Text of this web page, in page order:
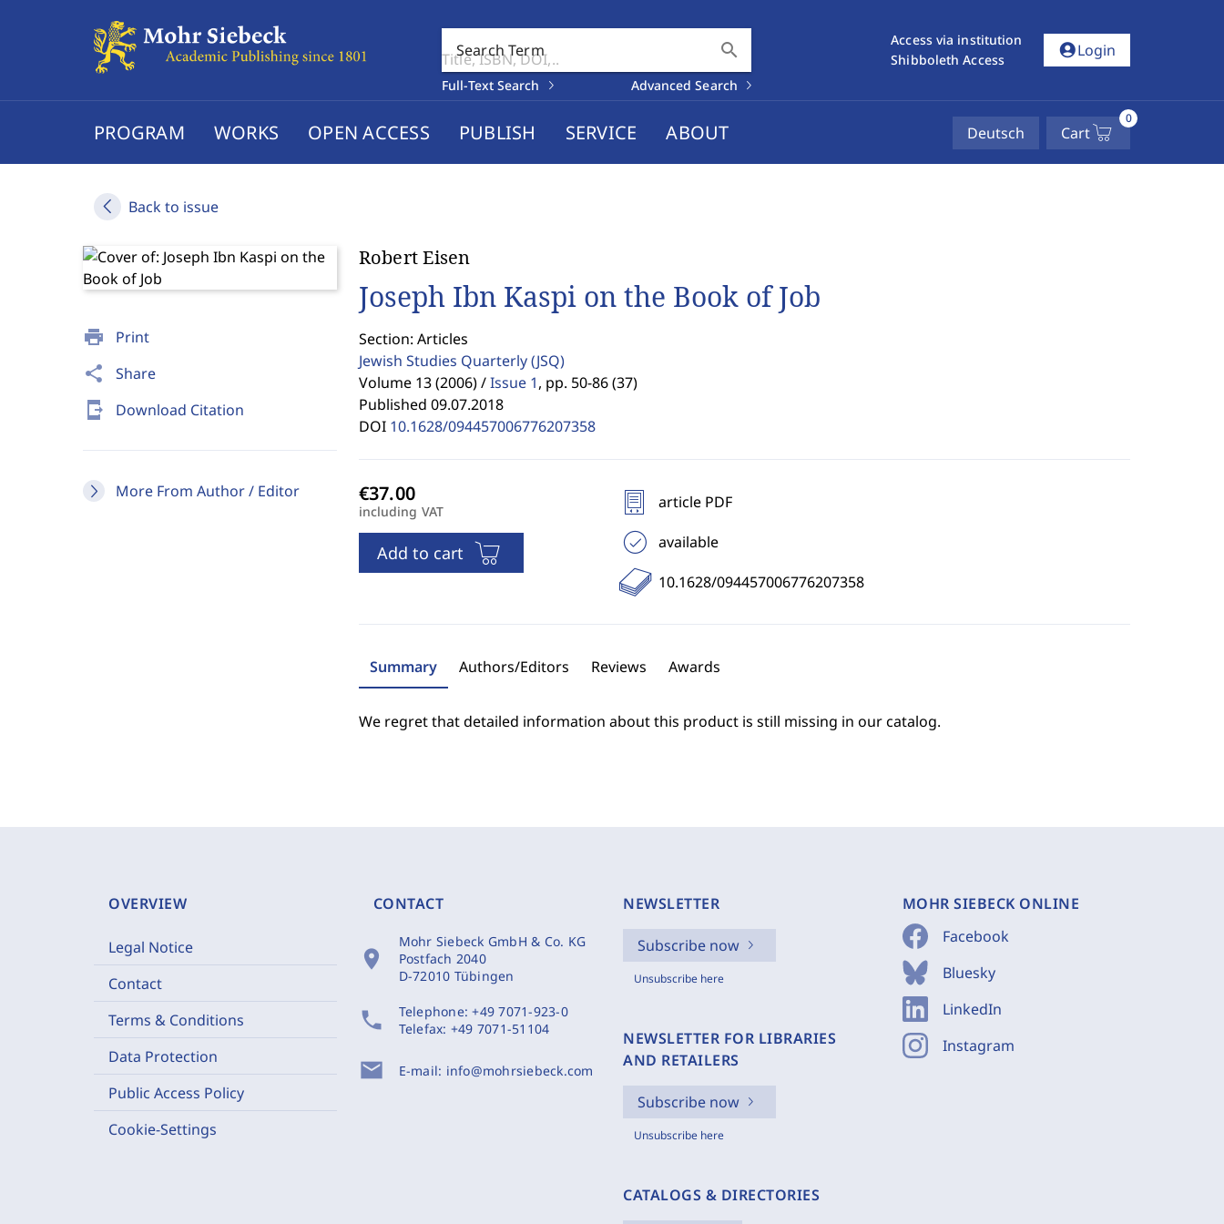
Search Term search
Full-Text Search Advanced Search
Access via institution
Shibboleth Access
account_circleLogin
PROGRAM WORKS OPEN ACCESS PUBLISH SERVICE ABOUT Deutsch Cart
0
Back to issue
print Print
share Share
send_to_mobile Download Citation
More From Author / Editor
Robert Eisen
Joseph Ibn Kaspi on the Book of Job
Section: Articles
Jewish Studies Quarterly(JSQ)
Volume 13 (2006) / Issue 1, pp. 50-86 (37)
Published 09.07.2018
DOI 10.1628/094457006776207358
including VAT
Add to cart
article PDF
available
10.1628/094457006776207358
Summary Authors/Editors Reviews Awards
We regret that detailed information about this product is still missing in our catalog.
OVERVIEW
Legal Notice
Contact
Terms & Conditions
Data Protection
Public Access Policy
Cookie-Settings
CONTACT
location_on
Mohr Siebeck GmbH & Co. KG
Postfach 2040
D-72010 Tübingen
phone Telephone:+49 7071-923-0
Telefax: +49 7071-51104
mail E-mail: info@mohrsiebeck.com
NEWSLETTER
Subscribe now
Unsubscribe here
NEWSLETTER FOR LIBRARIES
AND RETAILERS
Subscribe now
Unsubscribe here
CATALOGS & DIRECTORIES
MOHR SIEBECK ONLINE
Facebook
Bluesky
LinkedIn
Instagram